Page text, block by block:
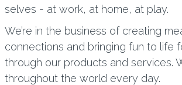
selves - at work, at home, at play.
We’re in the business of creating
connections and bringing fun to life
through our products and services.
throughout the world every day.